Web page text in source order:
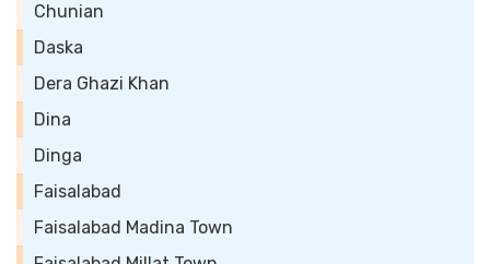
Chunian
Daska
Dera Ghazi Khan
Dina
Dinga
Faisalabad
Faisalabad Madina Town